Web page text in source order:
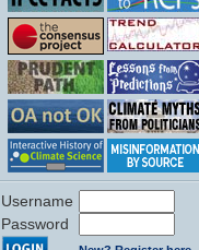
Username
Password